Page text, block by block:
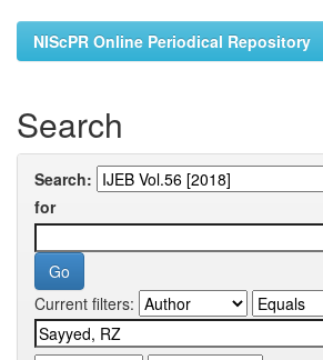
NIScPR Online Periodical Repository
Search
Search:
for
Current filters: